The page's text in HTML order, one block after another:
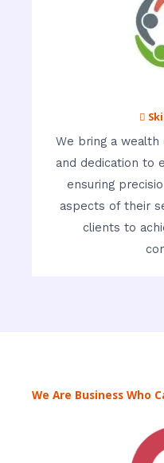

We bring a
and dedication to
ensuring
aspects of their
clients to
We Are Business Who